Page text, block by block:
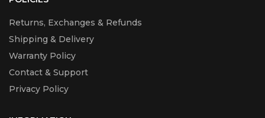
Returns, Exchanges & Refunds
Shipping & Delivery
Warranty Policy
Contact & Support
Privacy Policy